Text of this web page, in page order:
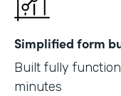
Simplified form
Built fully
minutes